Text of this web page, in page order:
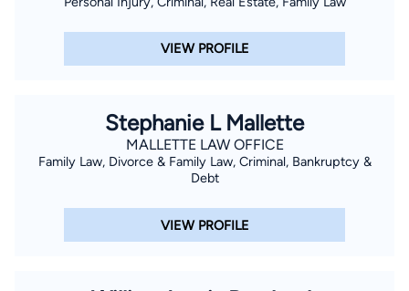
VIEW PROFILE
Stephanie L Mallette
MALLETTE LAW OFFICE
Family Law, Divorce & Family Law, Criminal, Bankruptcy &
Debt
VIEW PROFILE